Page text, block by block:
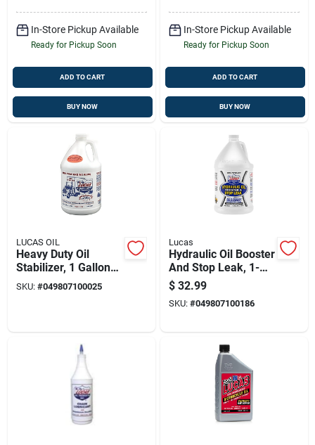
In-Store Pickup Available
Ready for Pickup Soon
ADD TO CART
BUY NOW
In-Store Pickup Available
Ready for Pickup Soon
ADD TO CART
BUY NOW
LUCAS OIL
Heavy Duty Oil
Stabilizer, 1 Gallon
Container For Engine
Protection And
SKU: #049807100025
Lucas
Hydraulic Oil Booster
And Stop Leak, 1-
gal.
$ 32.99
SKU: #049807100186